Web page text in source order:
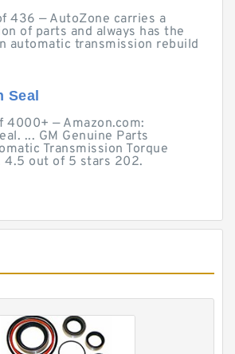
436 — AutoZone carries a
of parts and always has the
automatic transmission rebuild
Seal
4000+ — Amazon.com:
... GM Genuine Parts
Transmission Torque
4.5 out of 5 stars 202.